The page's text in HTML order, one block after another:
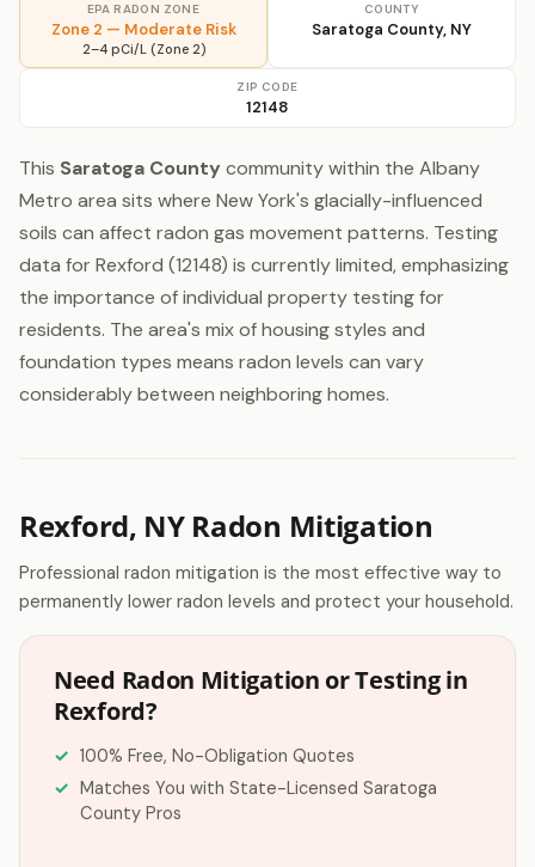
EPA RADON ZONE
Zone 2 — Moderate Risk
2–4 pCi/L (Zone 2)
COUNTY
Saratoga County, NY
ZIP CODE
12148
This Saratoga County community within the Albany
Metro area sits where New York's glacially-influenced
soils can affect radon gas movement patterns. Testing
data for Rexford (12148) is currently limited, emphasizing
the importance of individual property testing for
residents. The area's mix of housing styles and
foundation types means radon levels can vary
considerably between neighboring homes.
Rexford, NY Radon Mitigation
Professional radon mitigation is the most effective way to
permanently lower radon levels and protect your household.
Need Radon Mitigation or Testing in
Rexford?
100% Free, No-Obligation Quotes
Matches You with State-Licensed Saratoga
County Pros